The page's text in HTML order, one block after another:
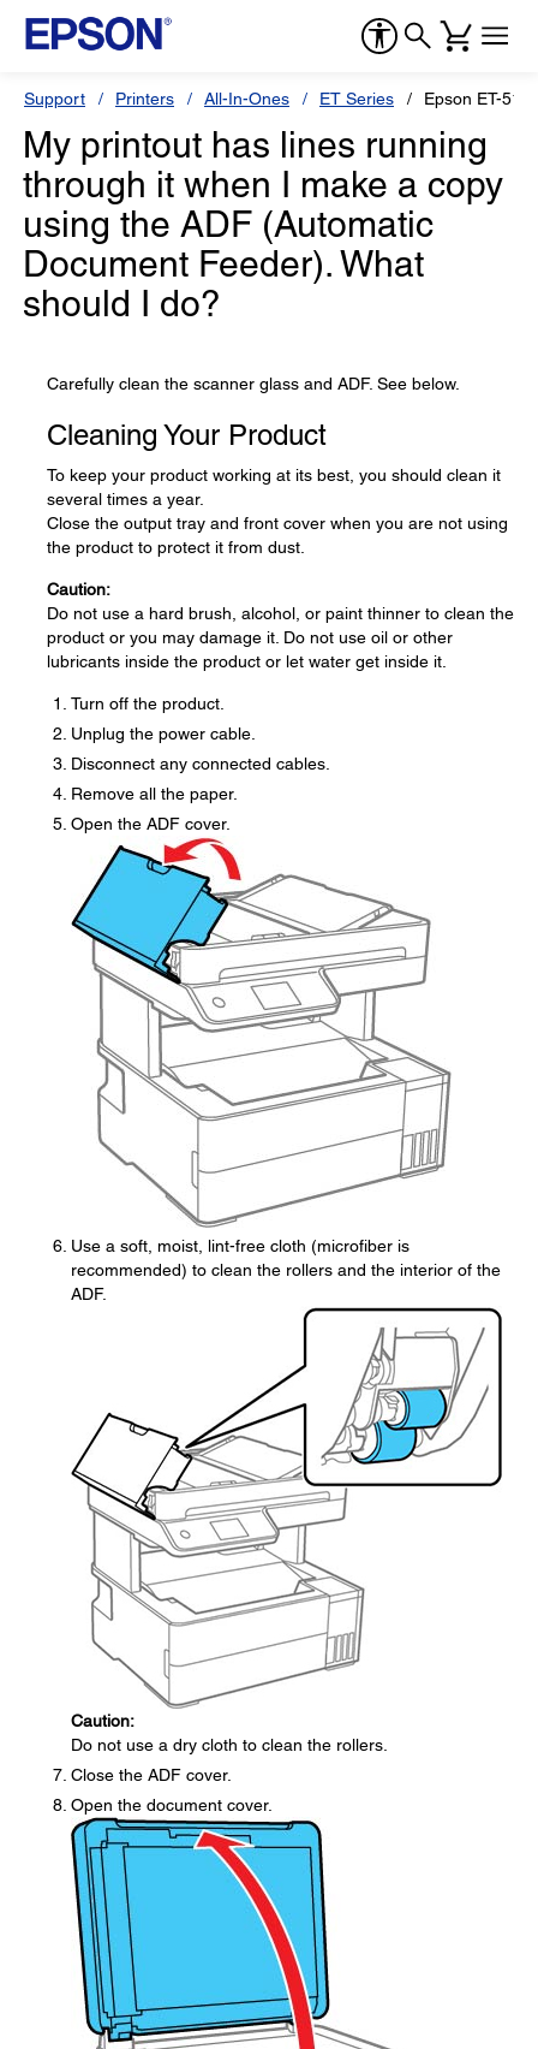
Support Printers All-In-Ones ET Series Epson ET-
My printout has lines running
through it when I make a copy
using the ADF (Automatic
Document Feeder). What
should I do?
Carefully clean the scanner glass and ADF. See below.
Cleaning Your Product
To keep your product working at its best, you should clean it
several times a year.
Close the output tray and front cover when you are not using
the product to protect it from dust.
Caution:
Do not use a hard brush, alcohol, or paint thinner to clean the
product or you may damage it. Do not use oil or other
lubricants inside the product or let water get inside it.
Turn off the product.
Unplug the power cable.
Disconnect any connected cables.
Remove all the paper.
Open the ADF cover.
Use a soft, moist, lint-free cloth (microfiber is
recommended) to clean the rollers and the interior of the
ADF.
Caution:
Do not use a dry cloth to clean the rollers.
Close the ADF cover.
Open the document cover.